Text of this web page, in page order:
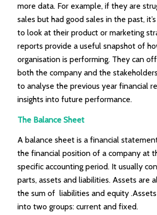
more data. For example, if they are
sales but had good sales in the past,
to look at their product or marketing
reports provide a useful snapshot of
organisation is performing. They can
both the company and the
to analyse the previous year financial
insights into future performance.
The Balance Sheet
A balance sheet is a financial
the financial position of a company at
specific accounting period. It usually
parts, assets and liabilities. Assets are
the sum of liabilities and equity
into two groups: current and fixed.